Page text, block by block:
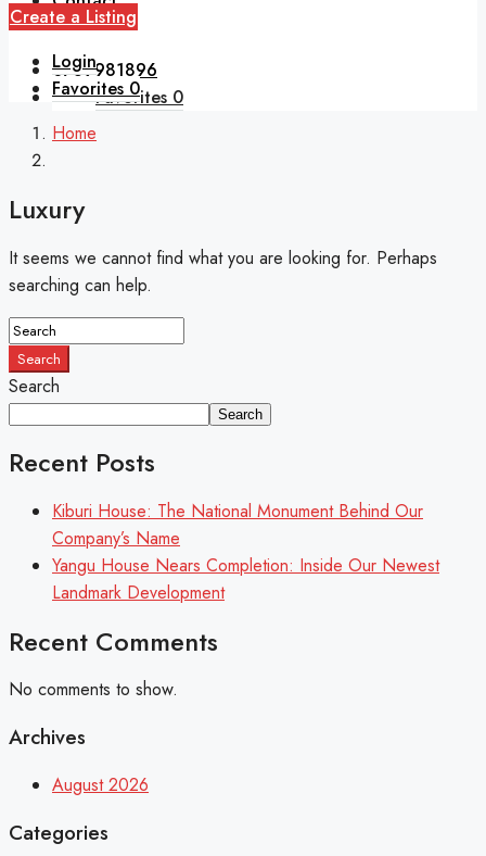
0789981896
Favorites 0
Create a Listing
Login
Favorites 0
Home
Luxury
It seems we cannot find what you are looking for. Perhaps
searching can help.
Search
Search
Search
Recent Posts
Kiburi House: The National Monument Behind Our
Company’s Name
Yangu House Nears Completion: Inside Our Newest
Landmark Development
Recent Comments
No comments to show.
Archives
August 2026
Categories